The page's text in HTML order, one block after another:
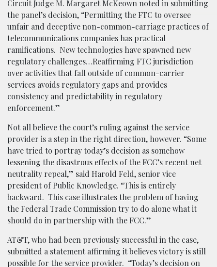
Circuit Judge M. Margaret McKeown noted in submitting
the panel’s decision, “Permitting the FTC to oversee
unfair and deceptive non-common-carriage practices of
telecommunications companies has practical
ramifications. New technologies have spawned new
regulatory challenges…Reaffirming FTC jurisdiction
over activities that fall outside of common-carrier
services avoids regulatory gaps and provides
consistency and predictability in regulatory
enforcement.”
Not all believe the court’s ruling against the service
provider is a step in the right direction, however. “Some
have tried to portray today’s decision as somehow
lessening the disastrous effects of the FCC’s recent net
neutrality repeal,” said Harold Feld, senior vice
president of Public Knowledge. “This is entirely
backward. This case illustrates the problem of having
the Federal Trade Commission try to do alone what it
should do in partnership with the FCC.”
AT&T, who had been previously successful in the case,
submitted a statement affirming it believes victory is still
possible for the service provider. “Today’s decision on